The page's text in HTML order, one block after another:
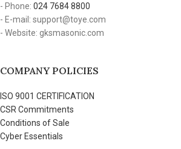
- Phone: 024 7684 8800
- E-mail: support@toye.com
- Website: gksmasonic.com
COMPANY POLICIES
ISO 9001 CERTIFICATION
CSR Commitments
Conditions of Sale
Cyber Essentials